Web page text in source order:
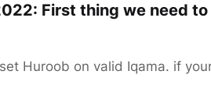
First thing we need
Huroob on valid Iqama. if